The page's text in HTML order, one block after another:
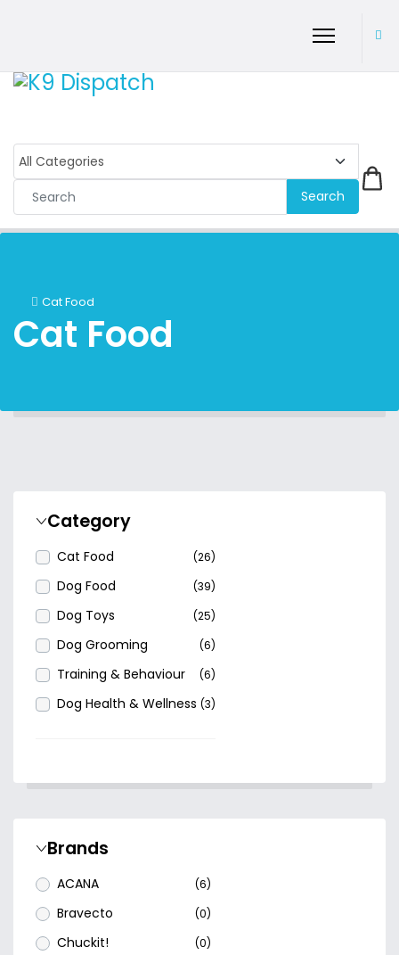
Search
Cat Food
Cat Food
Category
Cat Food (26)
Dog Food (39)
Dog Toys (25)
Dog Grooming (6)
Training & Behaviour (6)
Dog Health & Wellness (3)
Brands
ACANA (6)
Bravecto (0)
Chuckit! (0)